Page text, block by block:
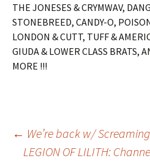
THE JONESES & CRYMWAV,
STONEBREED, CANDY-O,
LONDON & CUTT, TUFF &
GIUDA & LOWER CLASS BRATS,
MORE !!!
Post
← We’re back w/
LEGION OF LILITH: